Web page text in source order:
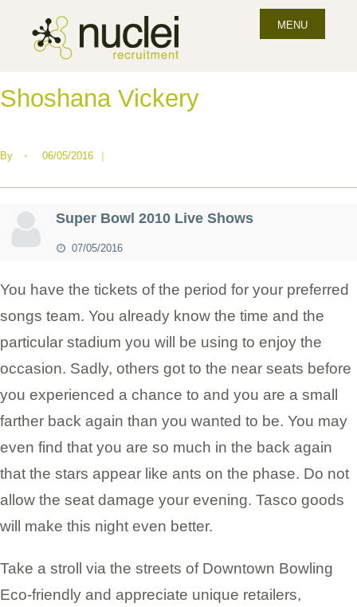
MENU
Shoshana Vickery
By • 06/05/2016 |
Super Bowl 2010 Live Shows
07/05/2016
You have the tickets of the period for your preferred
songs team. You already know the time and the
particular stadium you will be using to enjoy the
occasion. Sadly, others got to the near seats before
you experienced a chance to and you are a small
farther back again than you wanted to be. You may
even find that you are so much in the back again
that the stars appear like ants on the phase. Do not
allow the seat damage your evening. Tasco goods
will make this night even better.
Take a stroll via the streets of Downtown Bowling
Eco-friendly and appreciate unique retailers,